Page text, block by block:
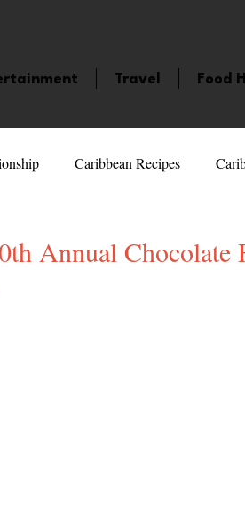
Travel Food
Caribbean Recipes
Annual Chocolate